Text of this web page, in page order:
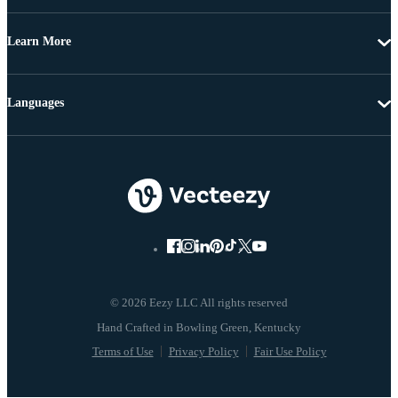
Learn More
© 2026 Eezy LLC All rights reserved
Terms of Use Privacy Policy Fair Use Policy
Languages